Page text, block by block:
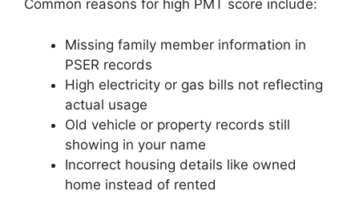
Common reasons for high PMT score include:
Missing family member information in
PSER records
High electricity or gas bills not reflecting
actual usage
Old vehicle or property records still
showing in your name
Incorrect housing details like owned
home instead of rented